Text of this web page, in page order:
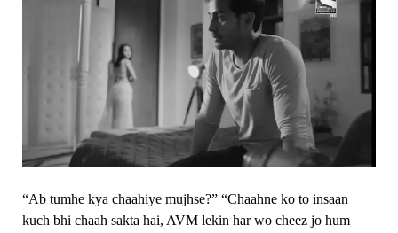
“Ab tumhe kya chaahiye mujhse?” “Chaahne ko to insaan
kuch bhi chaah sakta hai, AVM lekin har wo cheez jo hum